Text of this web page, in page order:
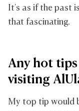
It's as if the past
that fascinating.
Any hot
visiting
My top tip would